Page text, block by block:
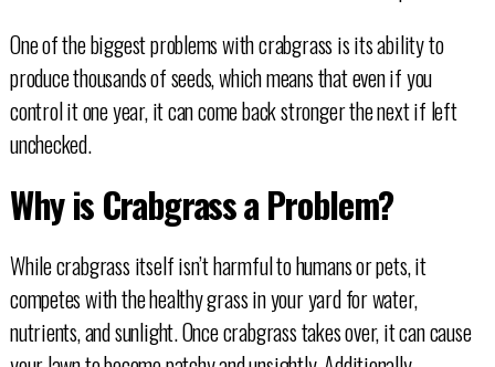
One of the biggest problems with crabgrass is its ability to
produce thousands of seeds, which means that even if you
control it one year, it can come back stronger the next if left
unchecked.
Why is Crabgrass a Problem?
While crabgrass itself isn’t harmful to humans or pets, it
competes with the healthy grass in your yard for water,
nutrients, and sunlight. Once crabgrass takes over, it can cause